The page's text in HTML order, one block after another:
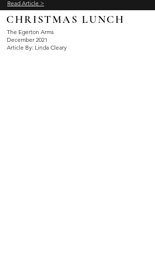
Read Article >
CHRISTMAS LUNCH
The Egerton Arms
December 2021
Article By: Linda Cleary